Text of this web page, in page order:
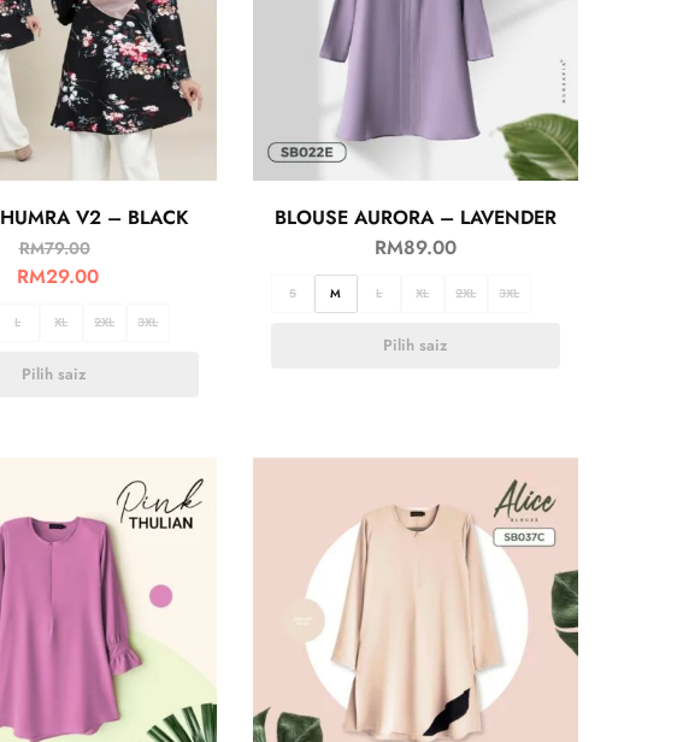
V2 – BLACK
RM79.00
RM29.00
L XL 2XL 3XL
Pilih saiz
BLOUSE AURORA – LAVENDER
RM89.00
S M L XL 2XL 3XL
Pilih saiz